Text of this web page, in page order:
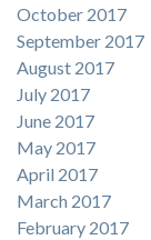
October 2017
September 2017
August 2017
July 2017
June 2017
May 2017
April 2017
March 2017
February 2017